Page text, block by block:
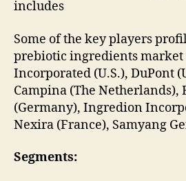
includes
Some of the key players
prebiotic ingredients market
Incorporated (U.S.), DuPont
Campina (The Netherlands),
(Germany), Ingredion
Nexira (France), Samyang
Segments: